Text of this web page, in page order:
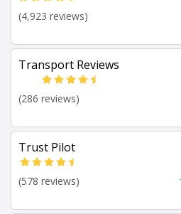
(4,923 reviews)
Transport Reviews
(286 reviews)
Trust Pilot
(578 reviews)